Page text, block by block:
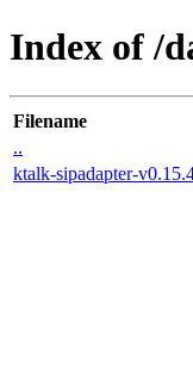
Index of /
Filename
..
ktalk-sipadapter-